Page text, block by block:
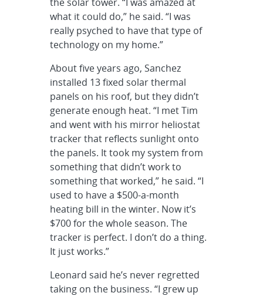
what it could do,” he said. “I was
really psyched to have that type of
technology on my home.”
About five years ago, Sanchez
installed 13 fixed solar thermal
panels on his roof, but they didn’t
generate enough heat. “I met Tim
and went with his mirror heliostat
tracker that reflects sunlight onto
the panels. It took my system from
something that didn’t work to
something that worked,” he said. “I
used to have a $500-a-month
heating bill in the winter. Now it’s
$700 for the whole season. The
tracker is perfect. I don’t do a thing.
It just works.”
Leonard said he’s never regretted
taking on the business. “I grew up